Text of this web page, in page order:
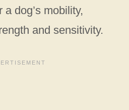
dog’s mobility,
and sensitivity.